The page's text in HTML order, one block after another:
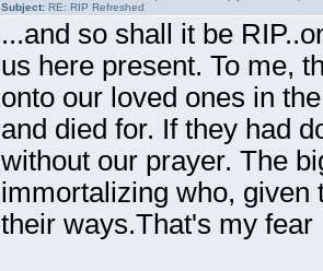
Subject:RE: RIP Refreshed
...and so shall it be
us here present. To me,
onto our loved ones in
and died for. If they had
without our prayer. The
immortalizing who, given
their ways.That's my fear